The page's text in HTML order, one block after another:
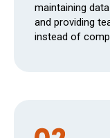
maintaining
and providing
instead of